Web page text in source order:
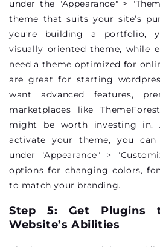
under the "Appearance" >
theme that suits your site’s
you’re building a portfolio,
visually oriented theme, while
need a theme optimized for
are great for starting
want advanced features,
marketplaces like
might be worth investing in.
activate your theme, you
under "Appearance" >
options for changing colors,
to match your branding.
Step 5: Get Plugins
Website’s Abilities